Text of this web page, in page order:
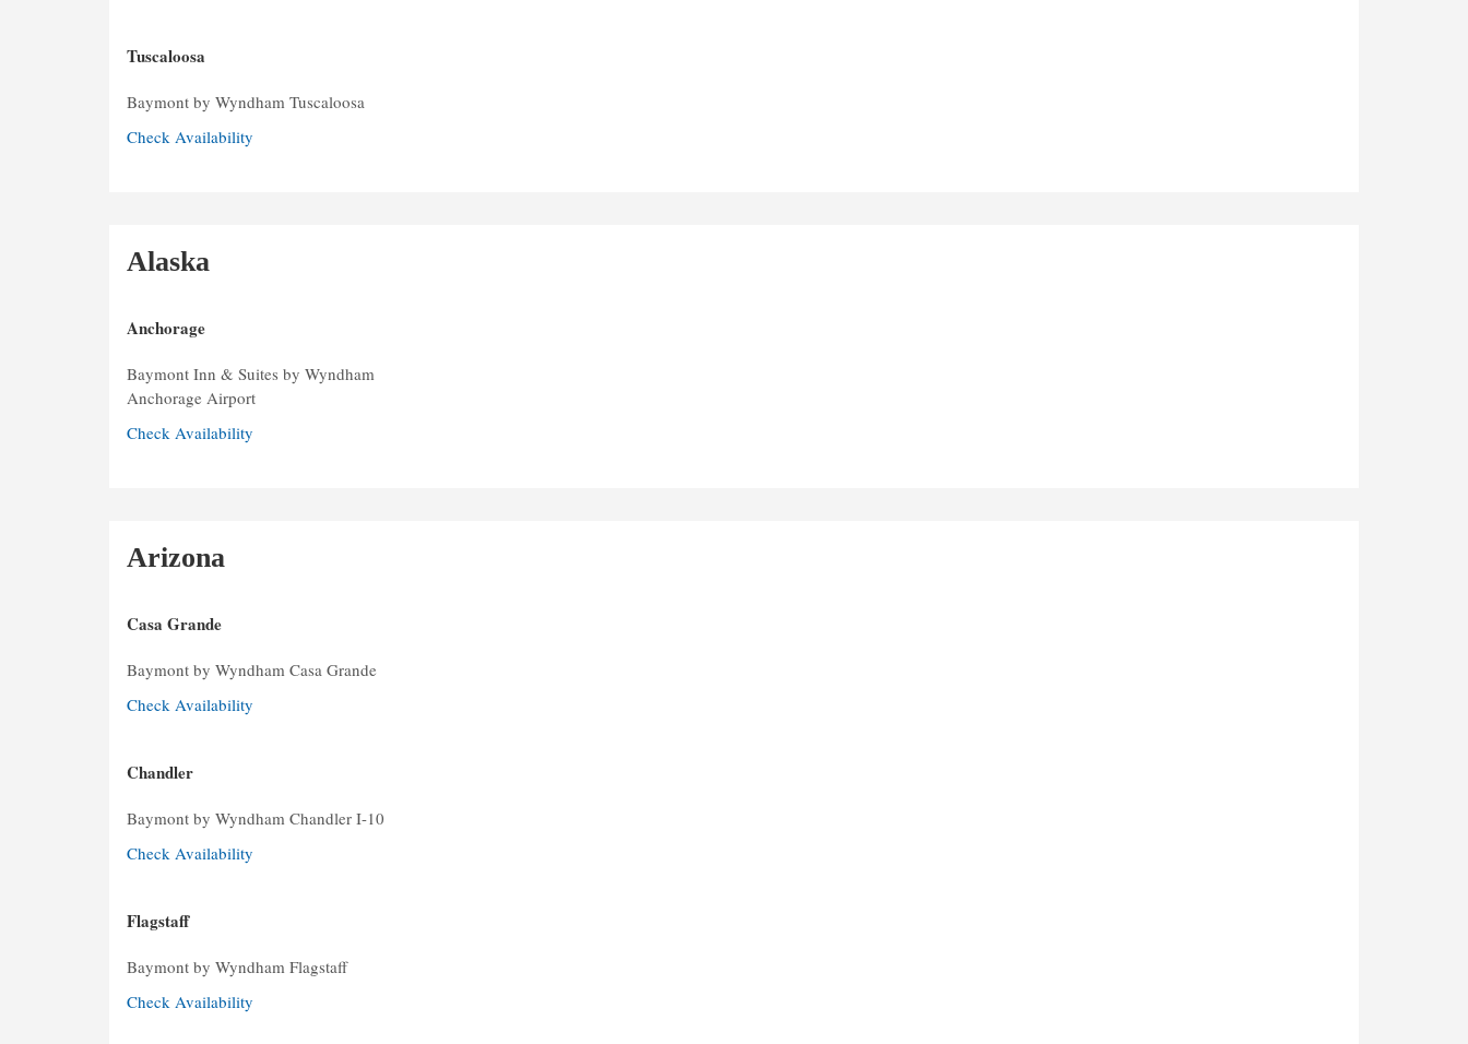
Tuscaloosa
Baymont by Wyndham Tuscaloosa
Check Availability
Alaska
Anchorage
Baymont Inn & Suites by Wyndham
Anchorage Airport
Check Availability
Arizona
Casa Grande
Baymont by Wyndham Casa Grande
Check Availability
Chandler
Baymont by Wyndham Chandler I-10
Check Availability
Flagstaff
Baymont by Wyndham Flagstaff
Check Availability